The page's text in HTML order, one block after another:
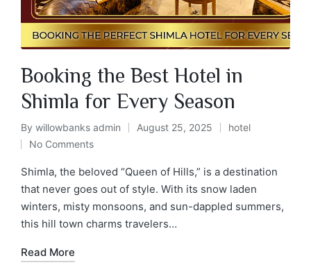
Booking the Best Hotel in
Shimla for Every Season
By willowbanks admin August 25, 2025
hotel
No Comments
Shimla, the beloved “Queen of Hills,” is a destination
that never goes out of style. With its snow laden
winters, misty monsoons, and sun-dappled summers,
this hill town charms travelers…
Read More